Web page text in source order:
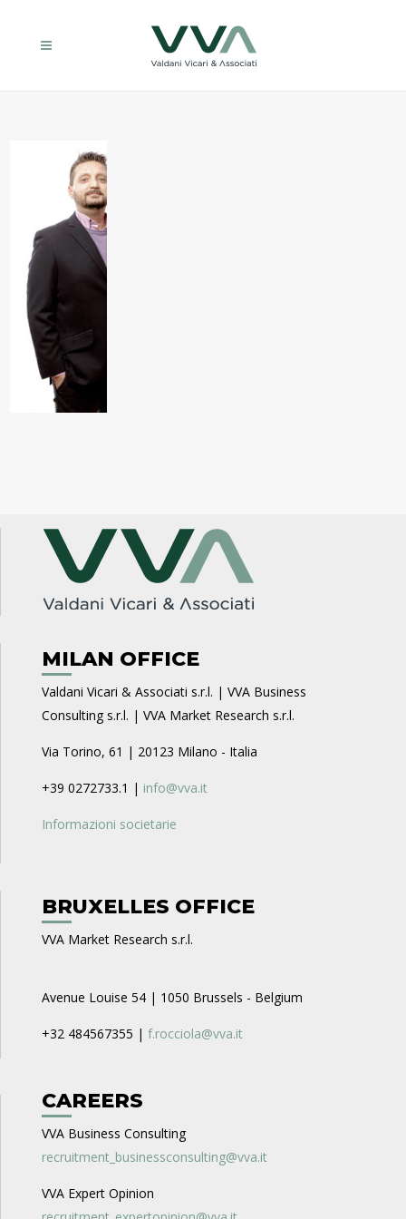
MILAN OFFICE
Valdani Vicari & Associati s.r.l. | VVA Business
Consulting s.r.l. | VVA Market Research s.r.l.
Via Torino, 61 | 20123 Milano - Italia
+39 0272733.1 | info@vva.it
Informazioni societarie
BRUXELLES OFFICE
VVA Market Research s.r.l.
Avenue Louise 54 | 1050 Brussels - Belgium
+32 484567355 | f.rocciola@vva.it
CAREERS
VVA Business Consulting
recruitment_businessconsulting@vva.it
VVA Expert Opinion